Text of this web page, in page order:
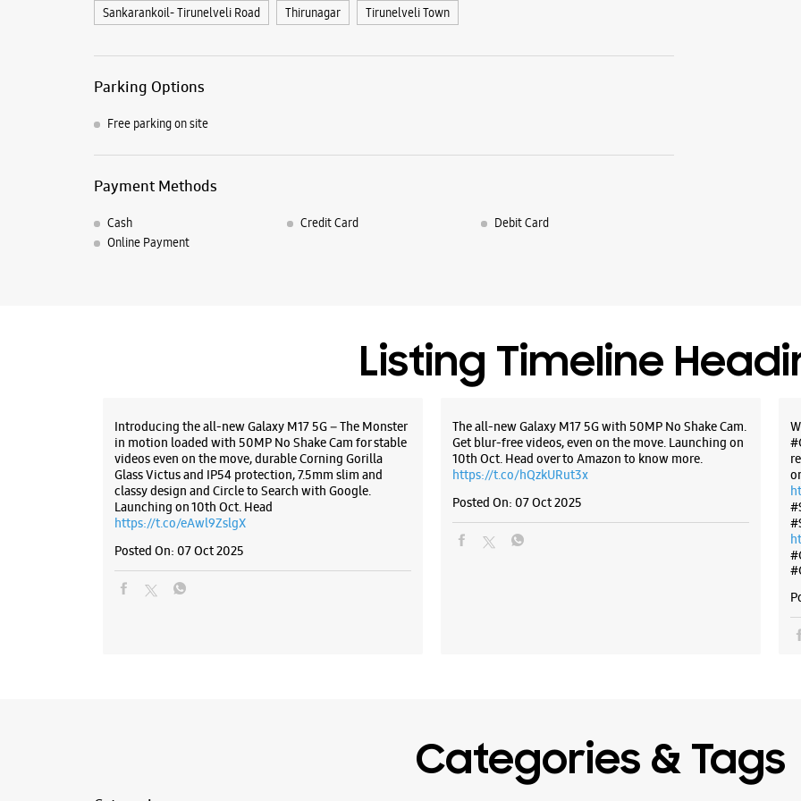
Sankarankoil- Tirunelveli Road Thirunagar Tirunelveli Town
Parking Options
Free parking on site
Payment Methods
Cash Credit Card
Debit Card
Online Payment
Listing Timeline
Introducing the all-new Galaxy M17 5G – The Monster
in motion loaded with 50MP No Shake Cam for stable
videos even on the move, durable Corning Gorilla
Glass Victus and IP54 protection, 7.5mm slim and
classy design and Circle to Search with Google.
Launching on 10th Oct. Head
https://t.co/eAwl9ZslgX
Posted On: 07 Oct 2025
The all-new Galaxy M17 5G with 50MP No Shake Cam.
Get blur-free videos, even on the move. Launching on
10th Oct. Head over to Amazon to know more.
https://t.co/hQzkURut3x
Posted On: 07 Oct 2025
Categories & Tags